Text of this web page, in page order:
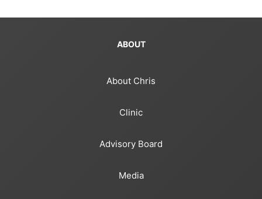
ABOUT
About Chris
Clinic
Advisory Board
Media